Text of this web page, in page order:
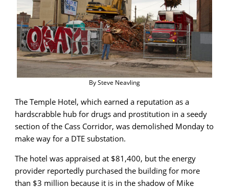
By Steve Neavling
The Temple Hotel, which earned a reputation as a
hardscrabble hub for drugs and prostitution in a seedy
section of the Cass Corridor, was demolished Monday to
make way for a DTE substation.
The hotel was appraised at $81,400, but the energy
provider reportedly purchased the building for more
than $3 million because it is in the shadow of Mike